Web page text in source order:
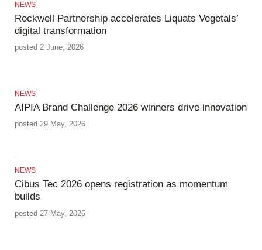
NEWS
Rockwell Partnership accelerates Liquats Vegetals’
digital transformation
posted 2 June, 2026
NEWS
AIPIA Brand Challenge 2026 winners drive innovation
posted 29 May, 2026
NEWS
Cibus Tec 2026 opens registration as momentum
builds
posted 27 May, 2026